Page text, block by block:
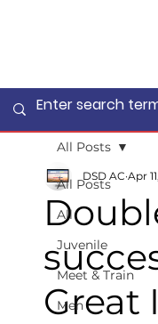
All Posts
All
Juvenile
Meet & Train
Men
All Posts
Great
DSD AC Apr